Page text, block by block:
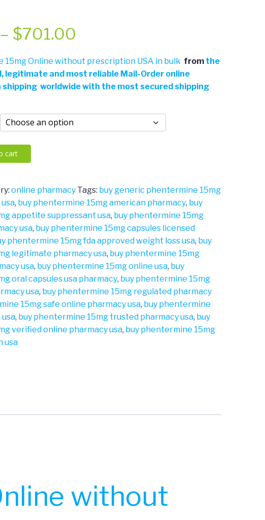
– $701.00
range:
$311.00
through
$701.00
15mg Online without prescription USA in bulk from the
legitimate and most reliable Mail-Order online
shipping worldwide with the most secured shipping
cart
online pharmacy Tags: buy generic phentermine 15mg
, buy phentermine 15mg american pharmacy, buy
appetite suppressant usa, buy phentermine 15mg
usa, buy phentermine 15mg capsules licensed
phentermine 15mg fda approved weight loss usa, buy
legitimate pharmacy usa, buy phentermine 15mg
usa, buy phentermine 15mg online usa, buy
oral capsules usa pharmacy, buy phentermine 15mg
usa, buy phentermine 15mg regulated pharmacy
15mg safe online pharmacy usa, buy phentermine
, buy phentermine 15mg trusted pharmacy usa, buy
verified online pharmacy usa, buy phentermine 15mg
usa
without